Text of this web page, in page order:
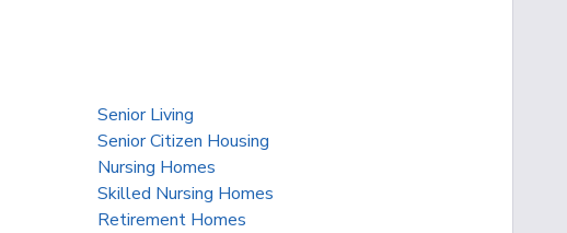
Senior Living
Senior Citizen Housing
Nursing Homes
Skilled Nursing Homes
Retirement Homes